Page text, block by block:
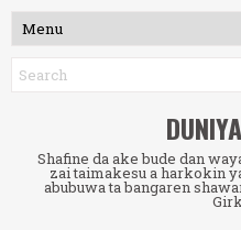
Shafine da ake bude dan
zai taimakesu a harkokin
abubuwa ta bangaren